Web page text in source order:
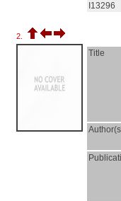
I13296
2.
Title